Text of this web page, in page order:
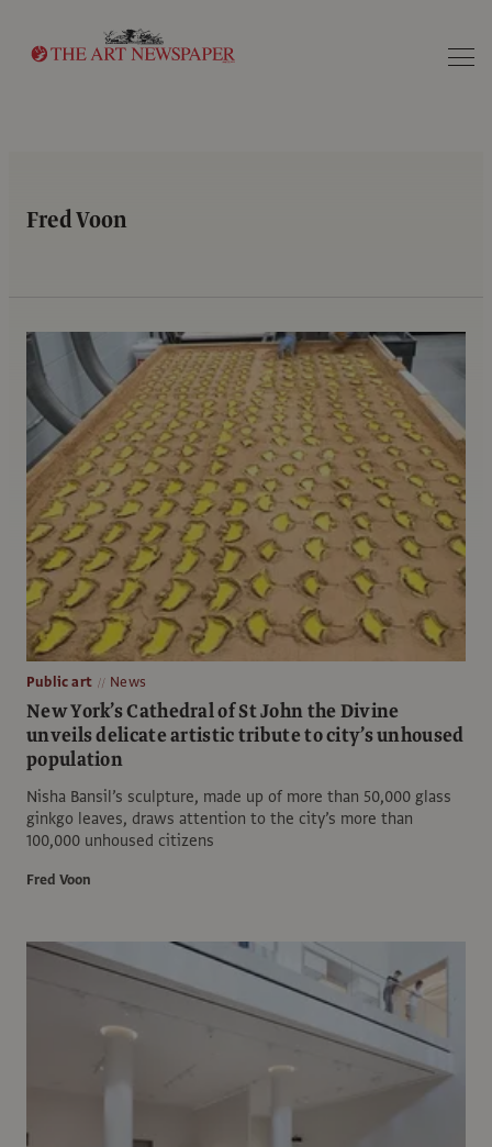
Fred Voon
Public art News
New York’s Cathedral of St John the Divine
unveils delicate artistic tribute to city’s unhoused
population
Nisha Bansil’s sculpture, made up of more than 50,000 glass
ginkgo leaves, draws attention to the city’s more than
100,000 unhoused citizens
Fred Voon